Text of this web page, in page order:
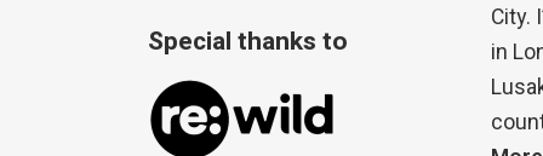
Special thanks to
City.
in